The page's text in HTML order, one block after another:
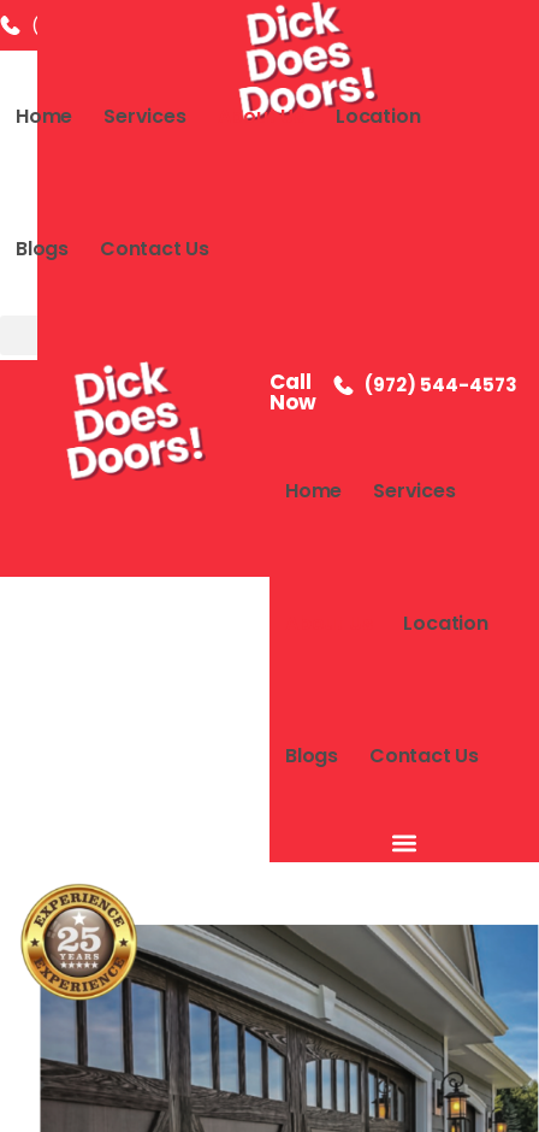
(972) 544-4573 info@dickdoesdoor.com
Home Services About Us Location
Blogs Contact Us
Call
Now
(972) 544-4573
Home Services
Location
Blogs Contact Us